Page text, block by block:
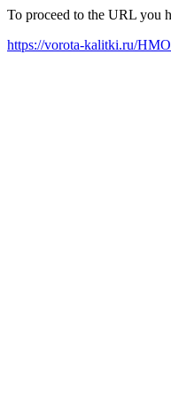
To proceed to the URL you
https://vorota-kalitki.ru/